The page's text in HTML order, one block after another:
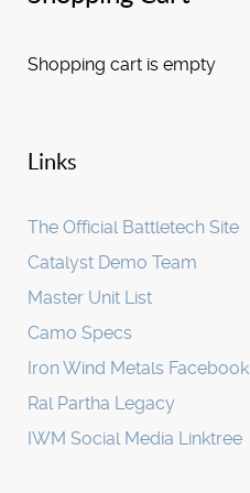
Shopping cart is empty
Links
The Official Battletech Site
Catalyst Demo Team
Master Unit List
Camo Specs
Iron Wind Metals Facebook
Ral Partha Legacy
IWM Social Media Linktree